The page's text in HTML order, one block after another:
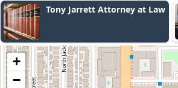
The Law Office of Jacob E.
+
−